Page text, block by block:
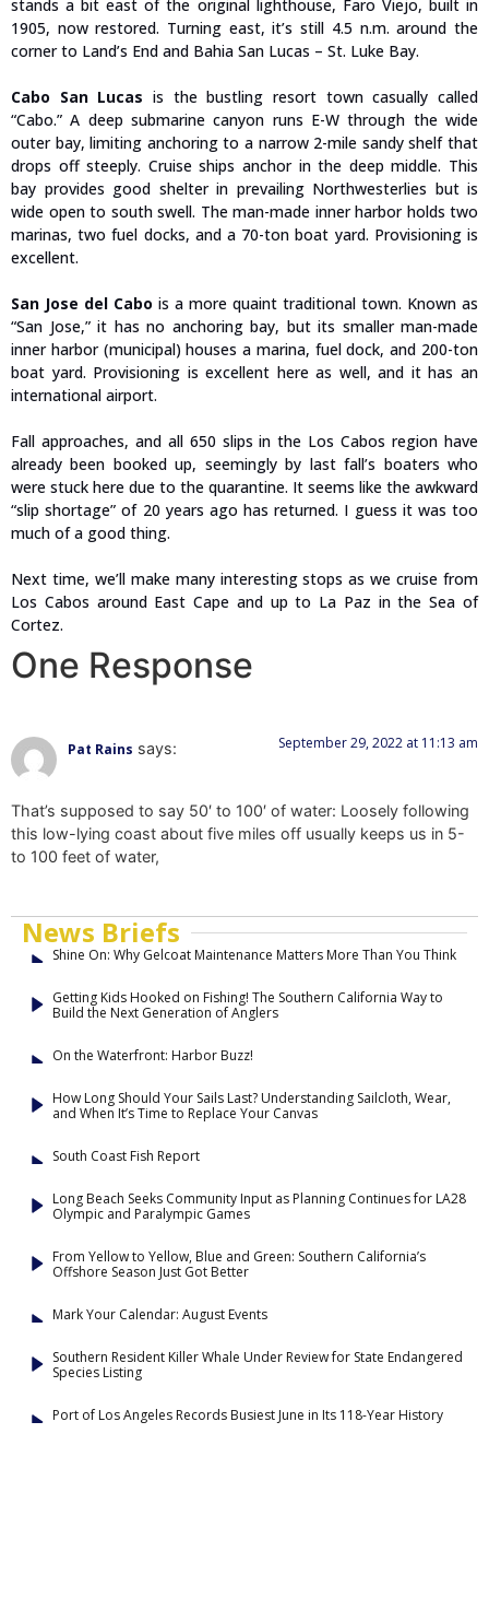
stands a bit east of the original lighthouse, Faro Viejo, built in
1905, now restored. Turning east, it’s still 4.5 n.m. around the
corner to Land’s End and Bahia San Lucas – St. Luke Bay.
Cabo San Lucas is the bustling resort town casually called
“Cabo.” A deep submarine canyon runs E-W through the wide
outer bay, limiting anchoring to a narrow 2-mile sandy shelf that
drops off steeply. Cruise ships anchor in the deep middle. This
bay provides good shelter in prevailing Northwesterlies but is
wide open to south swell. The man-made inner harbor holds two
marinas, two fuel docks, and a 70-ton boat yard. Provisioning is
excellent.
San Jose del Cabo is a more quaint traditional town. Known as
“San Jose,” it has no anchoring bay, but its smaller man-made
inner harbor (municipal) houses a marina, fuel dock, and 200-ton
boat yard. Provisioning is excellent here as well, and it has an
international airport.
Fall approaches, and all 650 slips in the Los Cabos region have
already been booked up, seemingly by last fall’s boaters who
were stuck here due to the quarantine. It seems like the awkward
“slip shortage” of 20 years ago has returned. I guess it was too
much of a good thing.
Next time, we’ll make many interesting stops as we cruise from
Los Cabos around East Cape and up to La Paz in the Sea of
Cortez.
One Response
Pat Rains says: September 29, 2022 at 11:13 am
That’s supposed to say 50′ to 100′ of water: Loosely following
this low-lying coast about five miles off usually keeps us in 5-
to 100 feet of water,
News Briefs
Shine On: Why Gelcoat Maintenance Matters More Than You Think
Getting Kids Hooked on Fishing! The Southern California Way to
Build the Next Generation of Anglers
On the Waterfront: Harbor Buzz!
How Long Should Your Sails Last? Understanding Sailcloth, Wear,
and When It’s Time to Replace Your Canvas
South Coast Fish Report
Long Beach Seeks Community Input as Planning Continues for LA28
Olympic and Paralympic Games
From Yellow to Yellow, Blue and Green: Southern California’s
Offshore Season Just Got Better
Mark Your Calendar: August Events
Southern Resident Killer Whale Under Review for State Endangered
Species Listing
Port of Los Angeles Records Busiest June in Its 118-Year History